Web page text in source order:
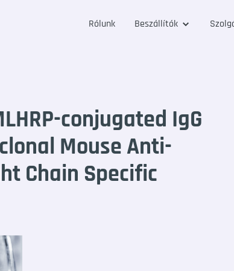
Rólunk Beszállítók
conjugated IgG
Mouse Anti-
Chain Specific